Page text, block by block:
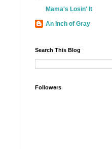
Mama's Losin' It
An Inch of Gray
Search This Blog
Followers